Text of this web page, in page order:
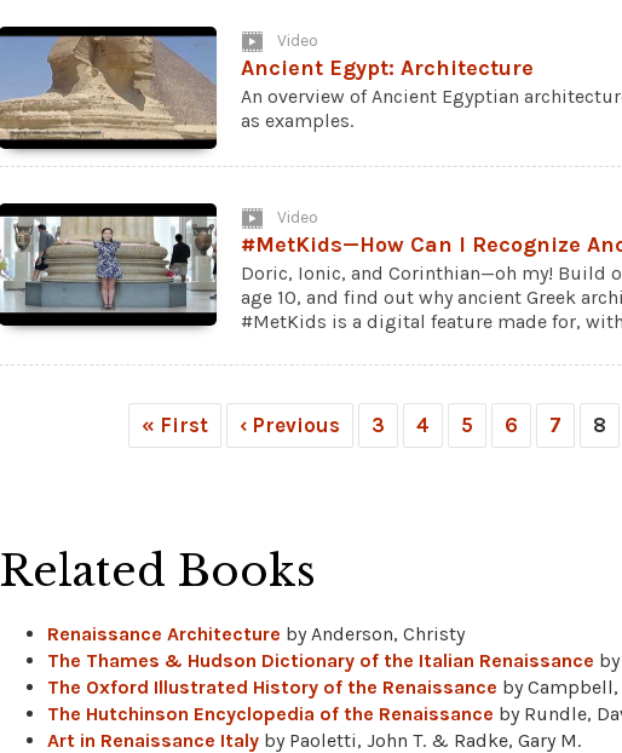
Video
Ancient Egypt: Architecture
An overview of Ancient Egyptian
as examples.
Video
#MetKids—How Can I Recognize
Doric, Ionic, and Corinthian—oh my! Build
age 10, and find out why ancient Greek
#MetKids is a digital feature made for,
« First ‹ Previous 3 4 5 6 7 8
Related Books
Renaissance Architecture by Anderson, Christy
The Thames & Hudson Dictionary of the Italian Renaissance
The Oxford Illustrated History of the Renaissance by Campbell,
The Hutchinson Encyclopedia of the Renaissance by Rundle,
Art in Renaissance Italy by Paoletti, John T. & Radke, Gary M.